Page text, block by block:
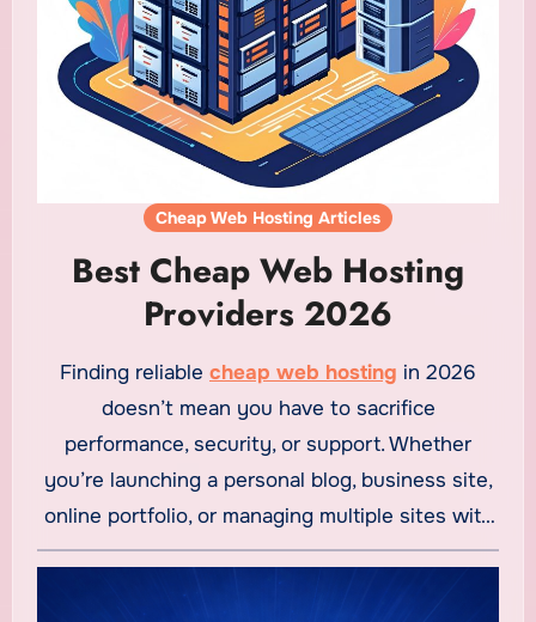
Cheap Web Hosting Articles
Best Cheap Web Hosting
Providers 2026
Finding reliable cheap web hosting in 2026
doesn’t mean you have to sacrifice
performance, security, or support. Whether
you’re launching a personal blog, business site,
online portfolio, or managing multiple sites with
cheap reseller hosting, the latest hosting
options deliver value and essential features